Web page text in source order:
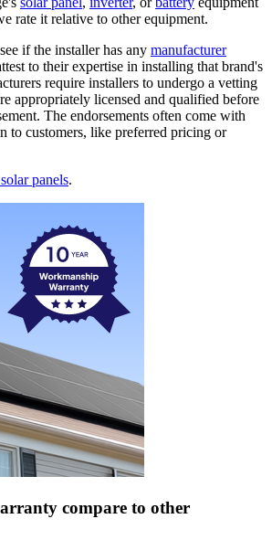
rate it relative to other equipment.
if the installer has any manufacturer
to their expertise in installing that brand's
require installers to undergo a vetting
appropriately licensed and qualified before
The endorsements often come with
to customers, like preferred pricing or
panels.
compare to other